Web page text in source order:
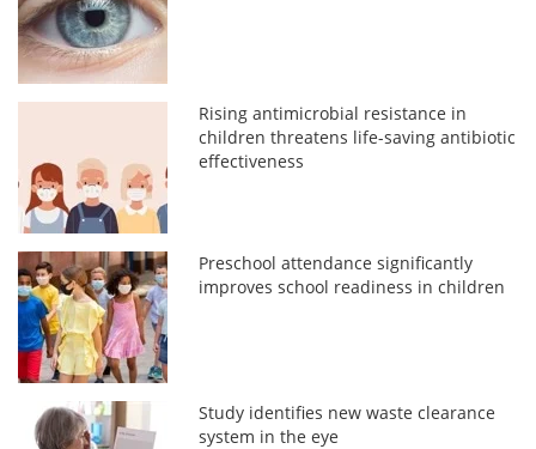
Rising antimicrobial resistance in
children threatens life-saving antibiotic
effectiveness
Preschool attendance significantly
improves school readiness in children
Study identifies new waste clearance
system in the eye